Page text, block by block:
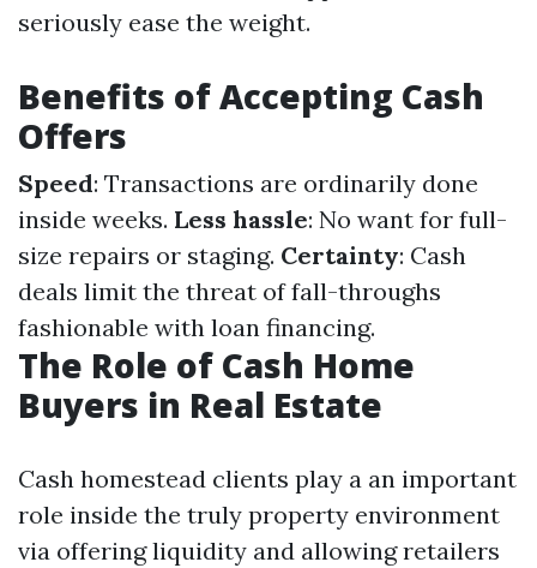
seriously ease the weight.
Benefits of Accepting Cash
Offers
Speed: Transactions are ordinarily done
inside weeks. Less hassle: No want for full-
size repairs or staging. Certainty: Cash
deals limit the threat of fall-throughs
fashionable with loan financing.
The Role of Cash Home
Buyers in Real Estate
Cash homestead clients play a an important
role inside the truly property environment
via offering liquidity and allowing retailers